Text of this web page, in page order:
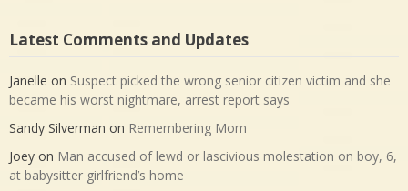
Latest Comments and Updates
Janelle on Suspect picked the wrong senior citizen victim and she
became his worst nightmare, arrest report says
Sandy Silverman on Remembering Mom
Joey on Man accused of lewd or lascivious molestation on boy, 6,
at babysitter girlfriend’s home